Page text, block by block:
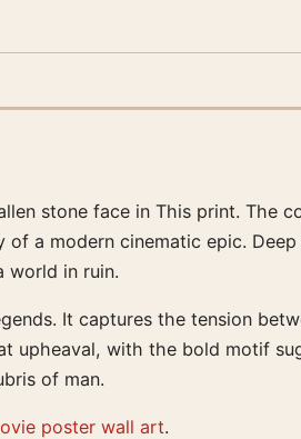
stone face in This print. The
a modern cinematic epic.
world in ruin.
It captures the tension
upheaval, with the bold motif
of man.
poster wall art.